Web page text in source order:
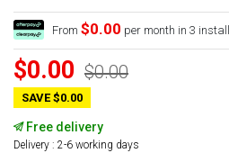
From $0.00 per month in 3
$0.00 $0.00
SAVE $0.00
Free delivery
Delivery : 2-6 working days